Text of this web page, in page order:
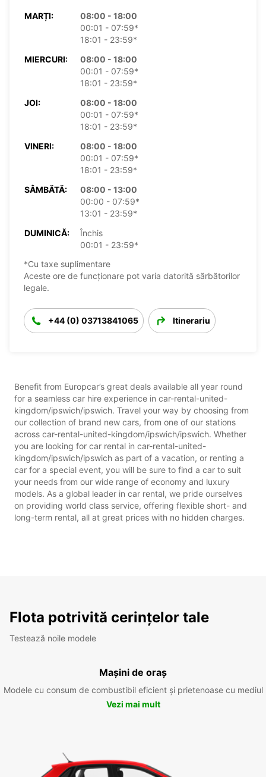
MARȚI:
08:00 - 18:00
00:01 - 07:59*
18:01 - 23:59*
MIERCURI:
08:00 - 18:00
00:01 - 07:59*
18:01 - 23:59*
JOI:
08:00 - 18:00
00:01 - 07:59*
18:01 - 23:59*
VINERI:
08:00 - 18:00
00:01 - 07:59*
18:01 - 23:59*
SÂMBĂTĂ:
08:00 - 13:00
00:00 - 07:59*
13:01 - 23:59*
DUMINICĂ:
Închis
00:01 - 23:59*
*Cu taxe suplimentare
Aceste ore de funcționare pot varia datorită sărbătorilor
legale.
+44 (0) 03713841065 Itinerariu
Benefit from Europcar’s great deals available all year round
for a seamless car hire experience in car-rental-united-
kingdom/ipswich/ipswich. Travel your way by choosing from
our collection of brand new cars, from one of our stations
across car-rental-united-kingdom/ipswich/ipswich. Whether
you are looking for car rental in car-rental-united-
kingdom/ipswich/ipswich as part of a vacation, or renting a
car for a special event, you will be sure to find a car to suit
your needs from our wide range of economy and luxury
models. As a global leader in car rental, we pride ourselves
on providing world class service, offering flexible short- and
long-term rental, all at great prices with no hidden charges.
Flota potrivită cerințelor tale
Testează noile modele
Mașini de oraș
Modele cu consum de combustibil eficient și prietenoase cu mediul
Vezi mai mult